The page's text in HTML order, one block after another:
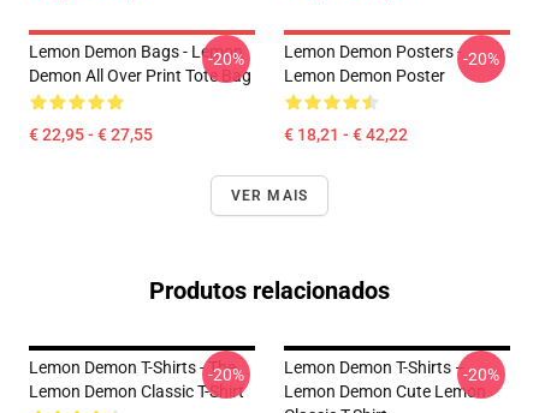
Lemon Demon Bags - Lemon
Demon All Over Print Tote Bag
€ 22,95 - € 27,55
-20%
Lemon Demon Posters -
Lemon Demon Poster
€ 18,21 - € 42,22
-20%
VER MAIS
Produtos relacionados
Lemon Demon T-Shirts - The
Lemon Demon Classic T-Shirt
-20%
Lemon Demon T-Shirts –
Lemon Demon Cute Lemon
-20%